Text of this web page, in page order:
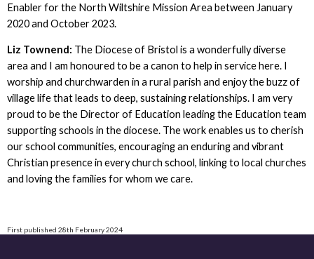
Enabler for the North Wiltshire Mission Area between January
2020 and October 2023.
Liz Townend: The Diocese of Bristol is a wonderfully diverse
area and I am honoured to be a canon to help in service here. I
worship and churchwarden in a rural parish and enjoy the buzz of
village life that leads to deep, sustaining relationships. I am very
proud to be the Director of Education leading the Education team
supporting schools in the diocese. The work enables us to cherish
our school communities, encouraging an enduring and vibrant
Christian presence in every church school, linking to local churches
and loving the families for whom we care.
First published 28th February 2024